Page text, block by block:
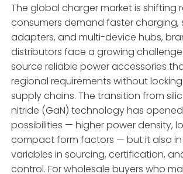
The global charger market is shifting
consumers demand faster charging,
adapters, and multi-device hubs,
distributors face a growing
source reliable power accessories
regional requirements without
supply chains. The transition from
nitride (GaN) technology has
possibilities — higher power density,
compact form factors — but it also
variables in sourcing, certification,
control. For wholesale buyers who